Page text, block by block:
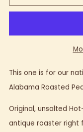
This one is for our
Alabama Roasted
Original, unsalted
antique roaster right